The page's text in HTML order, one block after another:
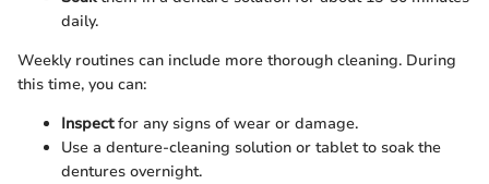
daily.
Weekly routines can include more thorough cleaning. During
this time, you can:
Inspectfor any signs of wear or damage.
Use a denture-cleaning solution or tablet to soak the
dentures overnight.